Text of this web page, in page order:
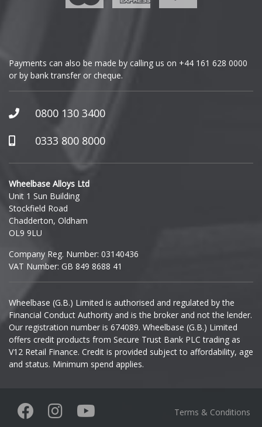
GWM
Honda
Hummer
Hyundai
Ineos
Infiniti
Isuzu
Iveco
Jaecoo
Jaguar
KGM
Payments can also be made by calling us on +44 161 628 0000
or by bank transfer or cheque.
0800 130 3400
0333 800 8000
Wheelbase Alloys Ltd
Unit 1 Sun Building
Stockfield Road
Chadderton, Oldham
OL9 9LU
Company Reg. Number: 03140436
VAT Number: GB 849 8688 41
Wheelbase (G.B.) Limited is authorised and regulated by the
Financial Conduct Authority and is the broker and not the lender.
Our registration number is 674089. Wheelbase (G.B.) Limited
offers credit products from Secure Trust Bank PLC trading as
V12 Retail Finance. Credit is provided subject to affordability, age
and status. Minimum spend applies.
Terms & Conditions